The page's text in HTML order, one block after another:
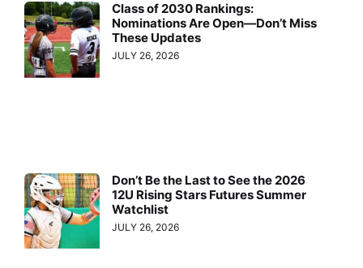
Class of 2030 Rankings:
Nominations Are Open—Don’t Miss
These Updates
JULY 26, 2026
Don’t Be the Last to See the 2026
12U Rising Stars Futures Summer
Watchlist
JULY 26, 2026